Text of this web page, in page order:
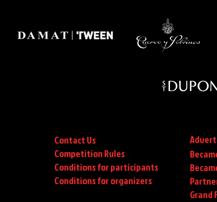
Contact Us
Competition Rules
Conditions for participants
Conditionsfor organizers
Grand